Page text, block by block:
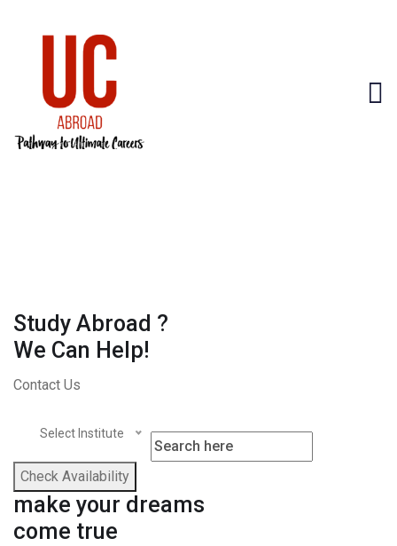
Study Abroad ?
We Can Help!
Contact Us
Select Institute
Check Availability
make your dreams
come true